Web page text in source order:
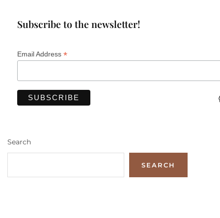
Subscribe to the newsletter!
Email Address *
Search
SEARCH